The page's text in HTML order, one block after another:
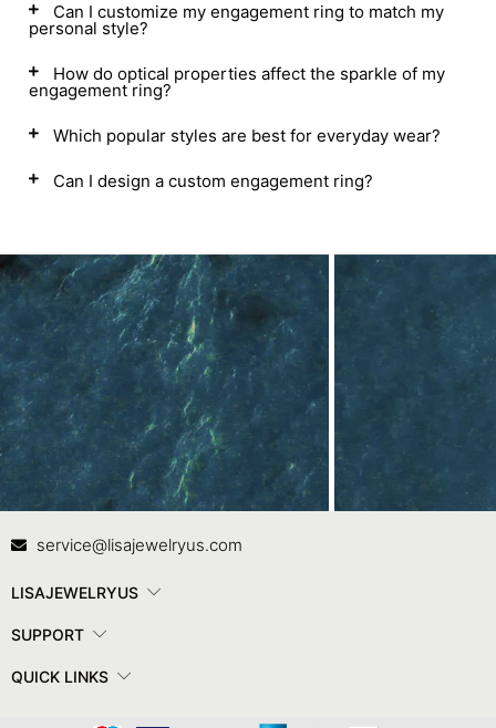
Can I customize my engagement ring to match my
personal style?
How do optical properties affect the sparkle of my
engagement ring?
Which popular styles are best for everyday wear?
Can I design a custom engagement ring?
Contact Us
service@lisajewelryus.com
LISAJEWELRYUS
SUPPORT
QUICK LINKS